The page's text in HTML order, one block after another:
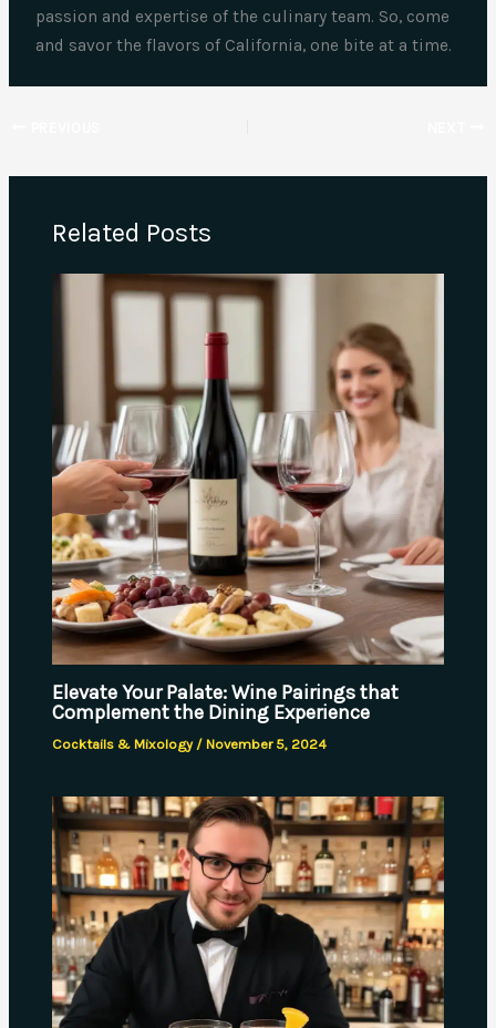
passion and expertise of the culinary team. So, come
and savor the flavors of California, one bite at a time.
Related Posts
Elevate Your Palate: Wine Pairings that
Complement the Dining Experience
Cocktails & Mixology/ November 5, 2024